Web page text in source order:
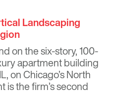
Landscaping
on the six-story, 100-
apartment building
on Chicago’s North
is the firm’s second